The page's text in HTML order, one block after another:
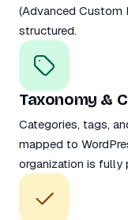
(Advanced Custom
structured.
Taxonomy &
Categories, tags,
mapped to
organization is fully